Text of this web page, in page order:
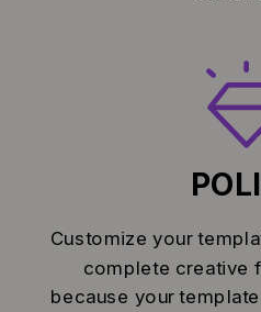
Customize your
complete creative
because your